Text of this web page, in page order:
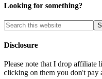
Looking for something?
Disclosure
Please note that I drop affiliate
clicking on them you don't pay